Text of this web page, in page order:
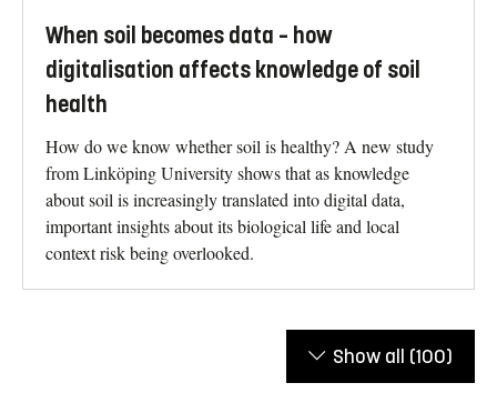
When soil becomes data – how
digitalisation affects knowledge of soil
health
How do we know whether soil is healthy? A new study
from Linköping University shows that as knowledge
about soil is increasingly translated into digital data,
important insights about its biological life and local
context risk being overlooked.
Show all (100)